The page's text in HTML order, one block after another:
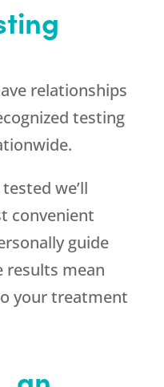
relationships
testing
we’ll
convenient
guide
results mean
your treatment